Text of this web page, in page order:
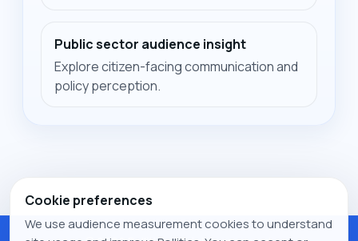
Cookie preferences
We use audience measurement cookies to understand
Public sector audience insight
Explore citizen-facing communication and
policy perception.